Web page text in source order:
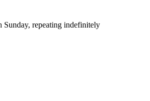
Sunday, repeating indefinitely